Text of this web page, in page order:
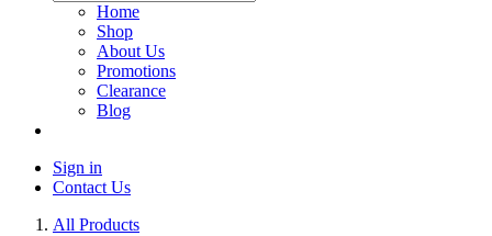
Home
Shop
About Us
Promotions
Clearance
Blog
Sign in
Contact Us
All Products